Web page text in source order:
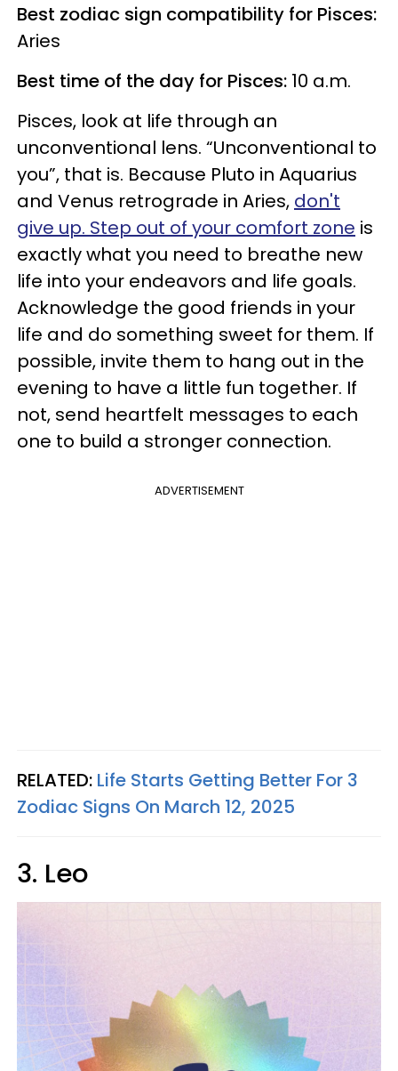
Best zodiac sign compatibility for Pisces:
Aries
Best time of the day for Pisces: 10 a.m.
Pisces, look at life through an
unconventional lens. “Unconventional to
you”, that is. Because Pluto in Aquarius
and Venus retrograde in Aries, don't
give up. Step out of your comfort zone is
exactly what you need to breathe new
life into your endeavors and life goals.
Acknowledge the good friends in your
life and do something sweet for them. If
possible, invite them to hang out in the
evening to have a little fun together. If
not, send heartfelt messages to each
one to build a stronger connection.
ADVERTISEMENT
RELATED: Life Starts Getting Better For 3
Zodiac Signs On March 12, 2025
3. Leo